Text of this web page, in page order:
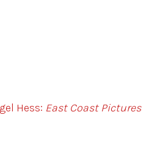
Hess: East Coast Pictures